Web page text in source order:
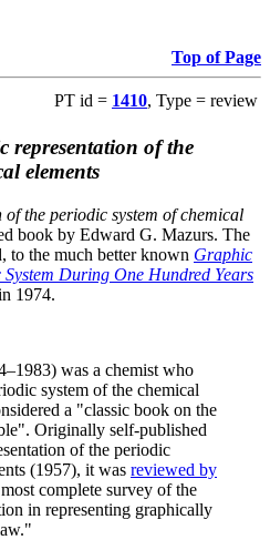
Top of Page
PT id = 1410, Type = review
representation of the
elements
the periodic system of chemical
book by Edward G. Mazurs. The
to the much better known Graphic
During One Hundred Years
1974.
was a chemist who
system of the chemical
a "classic book on the
Originally self-published
of the periodic
(1957), it was reviewed by
complete survey of the
in representing graphically